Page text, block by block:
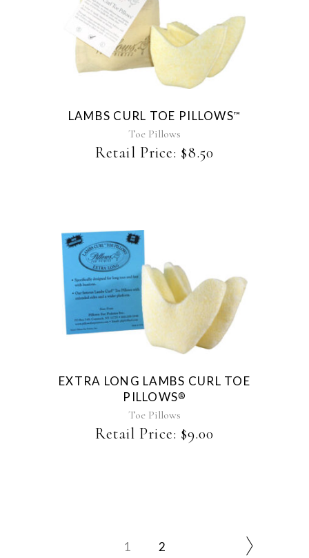
This
product
has
multiple
variants.
options
may
be
chosen
LAMBS CURL TOE PILLOWS™
Toe Pillows
Retail Price: $8.50
EXTRA LONG LAMBS CURL TOE
PILLOWS®
Toe Pillows
Retail Price: $9.00
1 2